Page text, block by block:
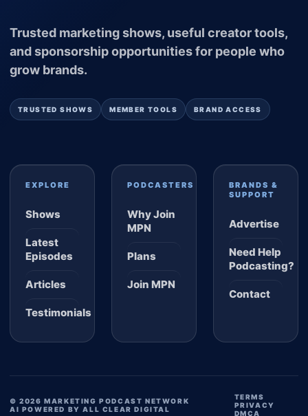
Trusted marketing shows, useful creator tools,
and sponsorship opportunities for people who
grow brands.
TRUSTED SHOWS MEMBER TOOLS BRAND ACCESS
EXPLORE
Shows
Latest
Episodes
Articles
Testimonials
PODCASTERS
Why Join
MPN
Plans
Join MPN
BRANDS &
SUPPORT
Advertise
Need Help
Podcasting?
Contact
© 2026 MARKETING PODCAST NETWORK
AI POWERED BY ALL CLEAR DIGITAL
TERMS
PRIVACY
DMCA